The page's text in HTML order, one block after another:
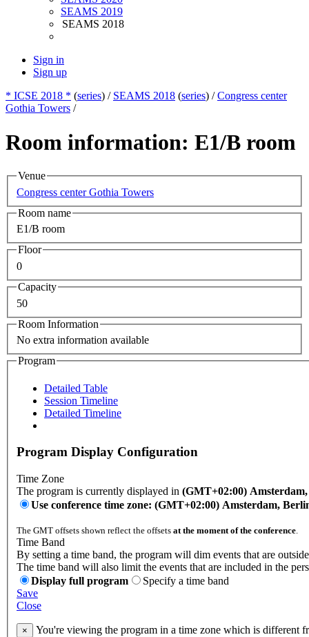
SEAMS 2019
SEAMS 2018
Sign in
Sign up
* ICSE 2018 * (series) / SEAMS 2018 (series) /Congress center
Gothia Towers /
Room information: E1/B room
Venue
Congress center Gothia Towers
Room name
E1/B room
Floor
0
Capacity
50
Room Information
No extra information available
Program
Detailed Table
Session Timeline
Detailed Timeline
Program Display Configuration
Time Zone
The program is currently displayed in (GMT+02:00)
Use conference time zone: (GMT+02:00) Amsterdam,
The GMT offsets shown reflect the offsets at the moment of the conference.
Time Band
By setting a time band, the program will dim events that are
The time band will also limit the events that are included in the
Display full program
Specify a time band
Save
Close
× You're viewing the program in a time zone which is different